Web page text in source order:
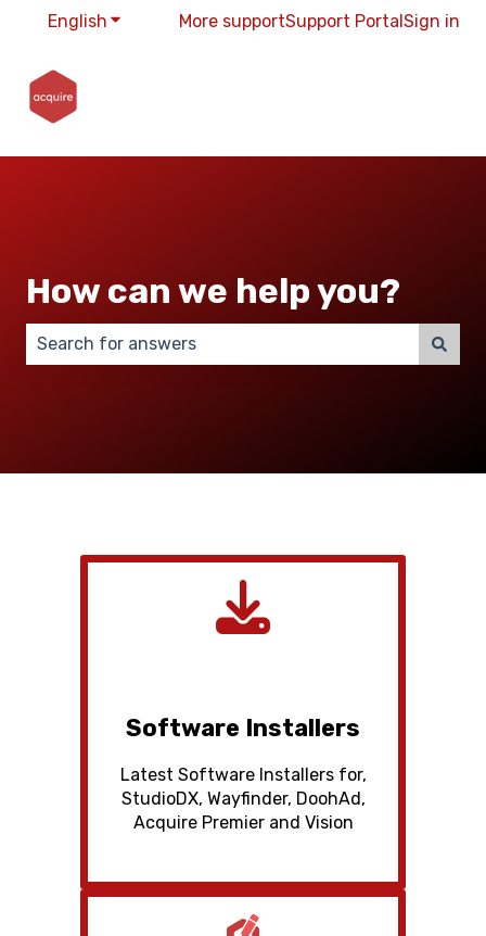
English Show submenu for translations
More supportSupport PortalSign in
How can we help you?
Software Installers
Latest Software Installers for,
StudioDX, Wayfinder, DoohAd,
Acquire Premier and Vision